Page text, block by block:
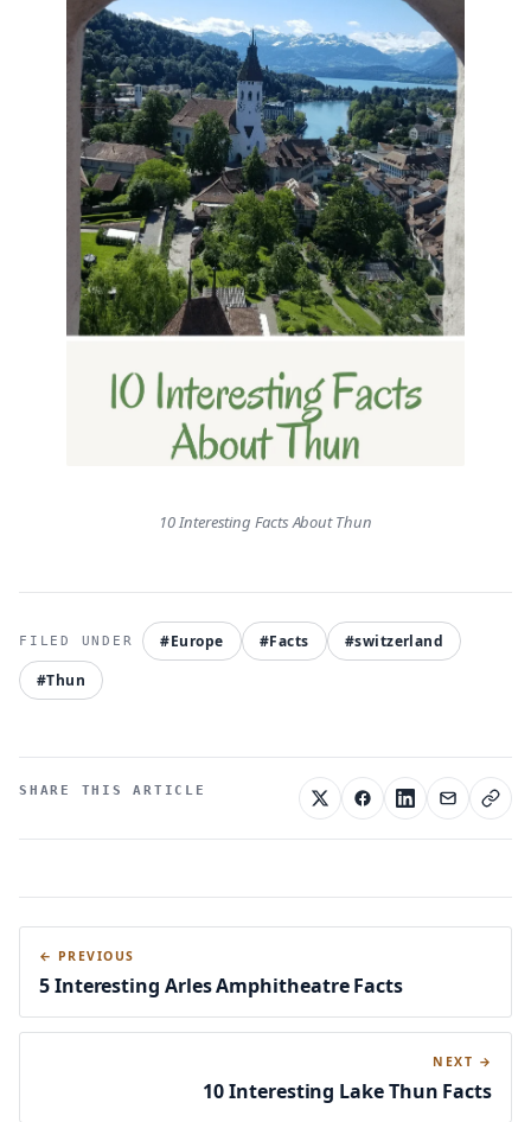
10 Interesting Facts About Thun
#Europe #Facts
#switzerland
#Thun
SHARE THIS ARTICLE
← PREVIOUS
5 Interesting Arles Amphitheatre Facts
NEXT →
10 Interesting Lake Thun Facts